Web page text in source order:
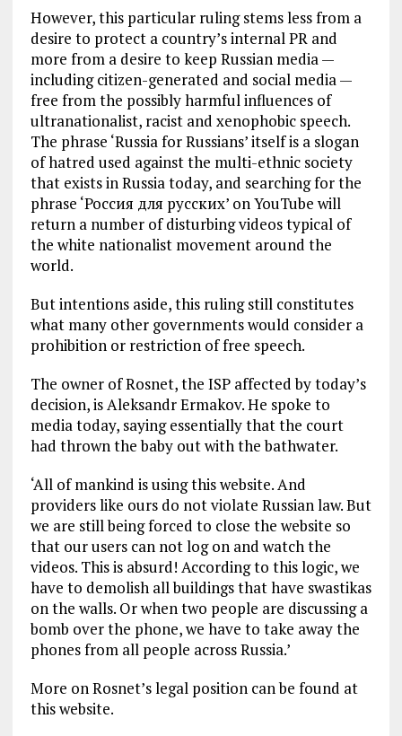
However, this particular ruling stems less from a
desire to protect a country’s internal PR and
more from a desire to keep Russian media —
including citizen-generated and social media —
free from the possibly harmful influences of
ultranationalist, racist and xenophobic speech.
The phrase ‘Russia for Russians’ itself is a slogan
of hatred used against the multi-ethnic society
that exists in Russia today, and searching for the
phrase ‘Россия для русских’ on YouTube will
return a number of disturbing videos typical of
the white nationalist movement around the
world.
But intentions aside, this ruling still constitutes
what many other governments would consider a
prohibition or restriction of free speech.
The owner of Rosnet, the ISP affected by today’s
decision, is Aleksandr Ermakov. He spoke to
media today, saying essentially that the court
had thrown the baby out with the bathwater.
‘All of mankind is using this website. And
providers like ours do not violate Russian law. But
we are still being forced to close the website so
that our users can not log on and watch the
videos. This is absurd! According to this logic, we
have to demolish all buildings that have swastikas
on the walls. Or when two people are discussing a
bomb over the phone, we have to take away the
phones from all people across Russia.’
More on Rosnet’s legal position can be found at
this website.